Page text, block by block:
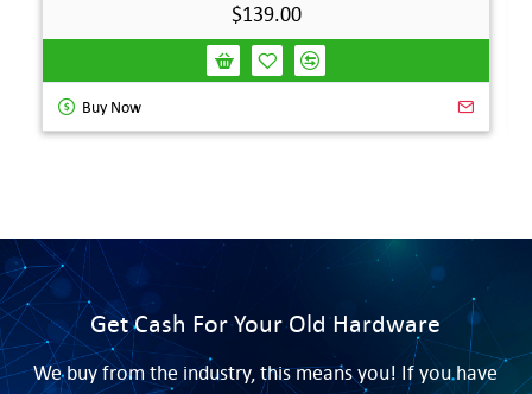
$139.00
Buy Now
Get Cash For Your Old Hardware
We buy from the industry, this means you! If you have